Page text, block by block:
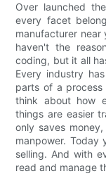
Over launched
every facet
manufacturer
haven't the
coding, but it all
Every industry
parts of a
think about how
things are easier
only saves
manpower.
selling. And with
read and manage